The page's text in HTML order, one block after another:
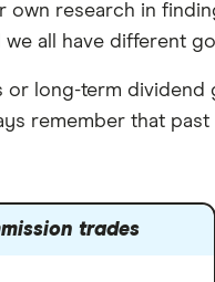
research in
all have different
long-term dividend
remember that
trades